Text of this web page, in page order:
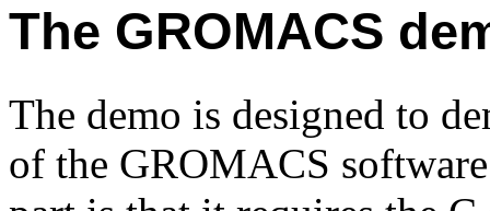
The GROMACS
The demo is designed to
of the GROMACS